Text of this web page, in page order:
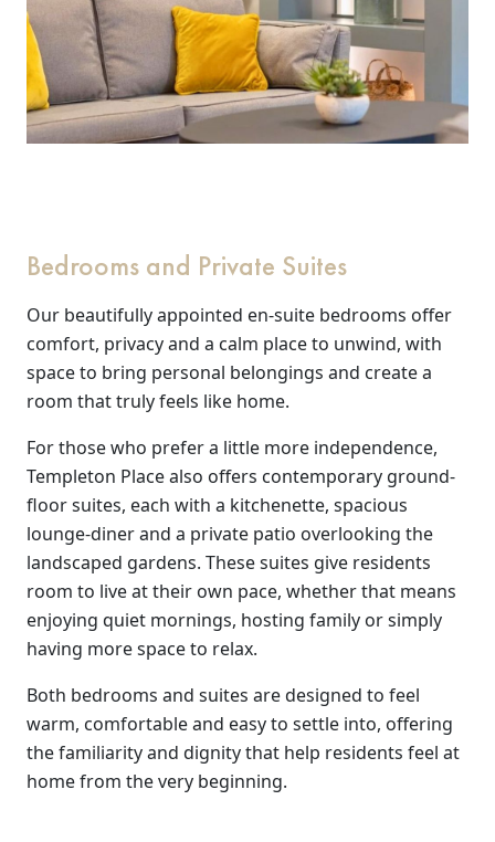
Work
with
us
Bedrooms and Private Suites
Our beautifully appointed en-suite bedrooms offer
comfort, privacy and a calm place to unwind, with
space to bring personal belongings and create a
room that truly feels like home.
For those who prefer a little more independence,
Templeton Place also offers contemporary ground-
floor suites, each with a kitchenette, spacious
lounge-diner and a private patio overlooking the
landscaped gardens. These suites give residents
room to live at their own pace, whether that means
enjoying quiet mornings, hosting family or simply
having more space to relax.
Both bedrooms and suites are designed to feel
warm, comfortable and easy to settle into, offering
the familiarity and dignity that help residents feel at
home from the very beginning.